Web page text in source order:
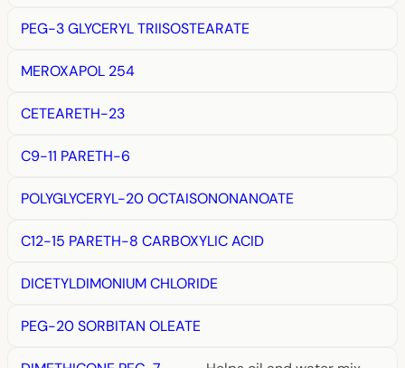
PEG-3 GLYCERYL TRIISOSTEARATE
MEROXAPOL 254
CETEARETH-23
C9-11 PARETH-6
POLYGLYCERYL-20 OCTAISONONANOATE
C12-15 PARETH-8 CARBOXYLIC ACID
DICETYLDIMONIUM CHLORIDE
PEG-20 SORBITAN OLEATE